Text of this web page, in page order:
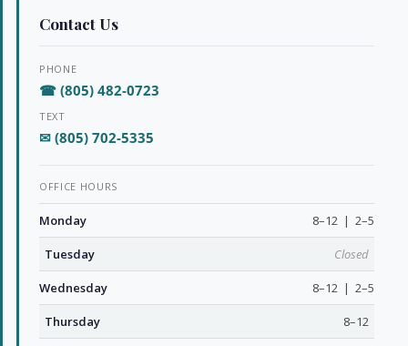
Contact Us
PHONE
☎ (805) 482-0723
TEXT
✉ (805) 702-5335
OFFICE HOURS
Monday 8–12 | 2–5
Tuesday Closed
Wednesday 8–12 | 2–5
Thursday 8–12